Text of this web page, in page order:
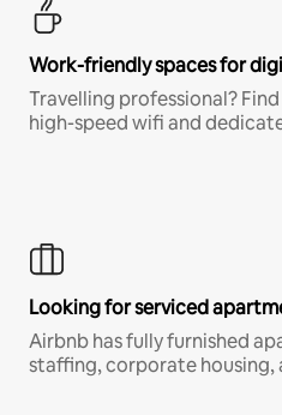
Work-friendly spaces for
Travelling professional?
high-speed wifi and
Looking for serviced
Airbnb has fully furnished
staffing, corporate housing,